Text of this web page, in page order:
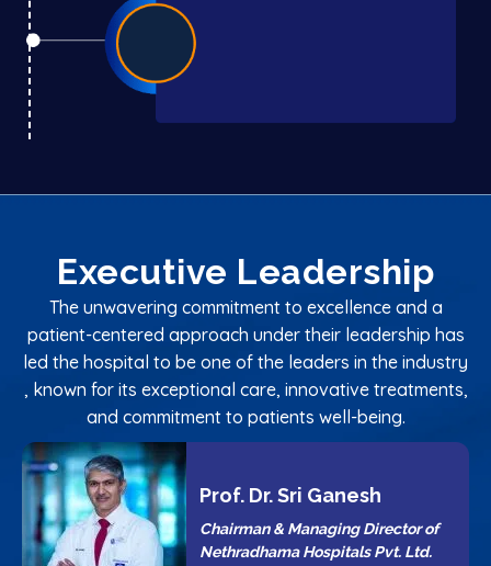
Executive Leadership
The unwavering commitment to excellence and a
patient-centered approach under their leadership has
led the hospital to be one of the leaders in the industry
, known for its exceptional care, innovative treatments,
and commitment to patients well-being.
Ganesh
Director of
Pvt. Ltd.
Dr. Suman
Director & CEO of
Hospitals Pvt. Ltd.